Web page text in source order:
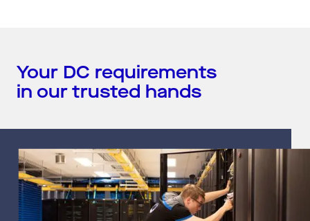
Your DC requirements
in our trusted hands